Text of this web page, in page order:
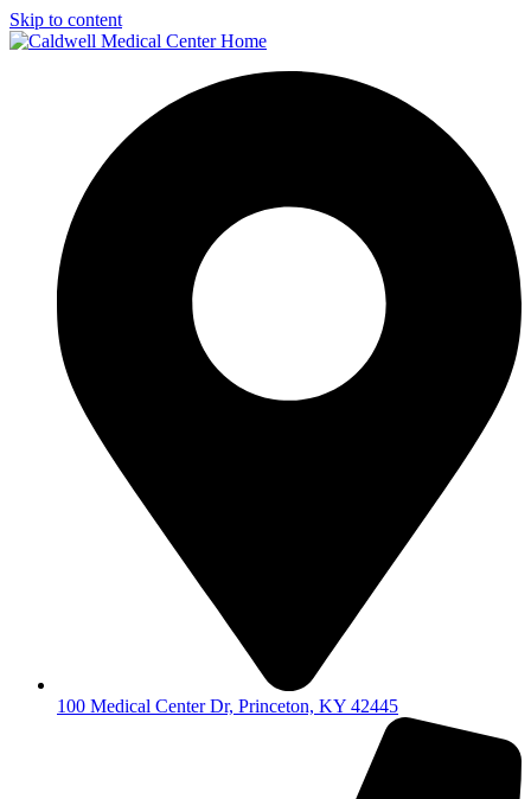
Skip to content
100 Medical Center Dr, Princeton, KY 42445